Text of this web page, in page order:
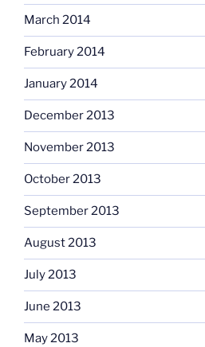
March 2014
February 2014
January 2014
December 2013
November 2013
October 2013
September 2013
August 2013
July 2013
June 2013
May 2013